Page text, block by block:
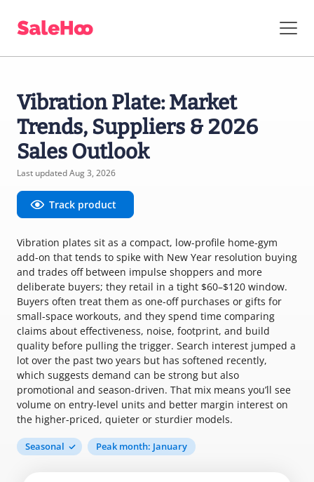
Vibration Plate: Market
Trends, Suppliers & 2026
Sales Outlook
Last updated Aug 3, 2026
Track product
Vibration plates sit as a compact, low-profile home-gym
add-on that tends to spike with New Year resolution buying
and trades off between impulse shoppers and more
deliberate buyers; they retail in a tight $60–$120 window.
Buyers often treat them as one-off purchases or gifts for
small-space workouts, and they spend time comparing
claims about effectiveness, noise, footprint, and build
quality before pulling the trigger. Search interest jumped a
lot over the past two years but has softened recently,
which suggests demand can be strong but also
promotional and season-driven. That mix means you’ll see
volume on entry-level units and better margin interest on
the higher-priced, quieter or sturdier models.
Seasonal Peak month: January